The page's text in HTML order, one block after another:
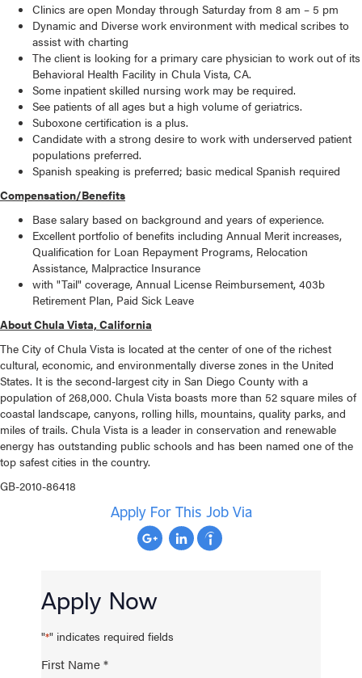
Clinics are open Monday through Saturday from 8 am – 5 pm
Dynamic and Diverse work environment with medical scribes to
assist with charting
The client is looking for a primary care physician to work out of its
Behavioral Health Facility in Chula Vista, CA.
Some inpatient skilled nursing work may be required.
See patients of all ages but a high volume of geriatrics.
Suboxone certification is a plus.
Candidate with a strong desire to work with underserved patient
populations preferred.
Spanish speaking is preferred; basic medical Spanish required
Compensation/Benefits
Base salary based on background and years of experience.
Excellent portfolio of benefits including Annual Merit increases,
Qualification for Loan Repayment Programs, Relocation
Assistance, Malpractice Insurance
with "Tail" coverage, Annual License Reimbursement, 403b
Retirement Plan, Paid Sick Leave
AboutChula Vista, California
The City of Chula Vista is located at the center of one of the richest
cultural, economic, and environmentally diverse zones in the United
States. It is the second-largest city in San Diego County with a
population of 268,000. Chula Vista boasts more than 52 square miles of
coastal landscape, canyons, rolling hills, mountains, quality parks, and
miles of trails. Chula Vista is a leader in conservation and renewable
energy has outstanding public schools and has been named one of the
top safest cities in the country.
GB-2010-86418
Apply For This Job Via
Apply Now
"*" indicates required fields